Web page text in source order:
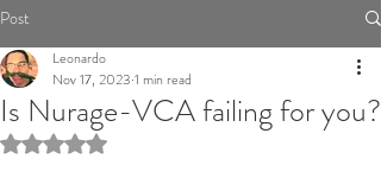
Post
Is Nurage-VCA failing for you?
Leonardo
Nov 17, 2023 1 min read
Rated NaN out of 5 stars.